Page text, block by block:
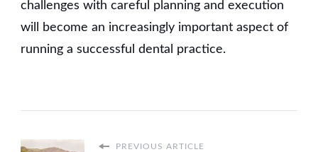
challenges with careful planning and execution
will become an increasingly important aspect of
running a successful dental practice.
PREVIOUS ARTICLE